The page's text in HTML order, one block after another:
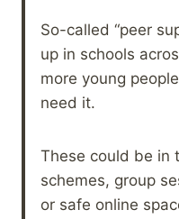
So-called “peer
up in schools
more young
need it.
These could be in
schemes, group
or safe online